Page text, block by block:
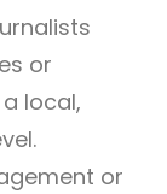
or
local,
or